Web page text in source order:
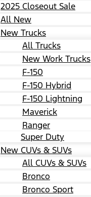
2025 Closeout Sale
All New
New Trucks
All Trucks
New Work Trucks
F-150
F-150 Hybrid
F-150 Lightning
Maverick
Ranger
Super Duty
New CUVs & SUVs
All CUVs & SUVs
Bronco
Bronco Sport